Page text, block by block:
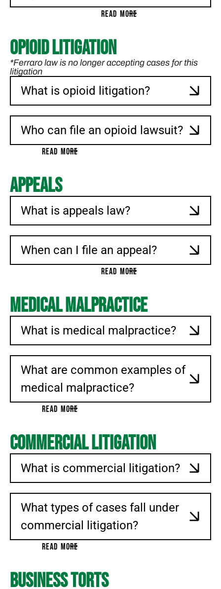
READ MORE
Opioid Litigation
*Ferraro law is no longer accepting cases for this
litigation
What is opioid litigation?
Who can file an opioid lawsuit?
READ MORE
Appeals
What is appeals law?
When can I file an appeal?
READ MORE
Medical Malpractice
What is medical malpractice?
What are common examples of
medical malpractice?
READ MORE
Commercial Litigation
What is commercial litigation?
What types of cases fall under
commercial litigation?
READ MORE
Business Torts